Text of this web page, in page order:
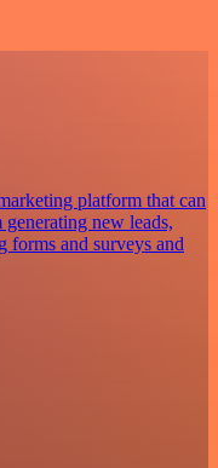
platform that can
new leads,
forms and surveys and